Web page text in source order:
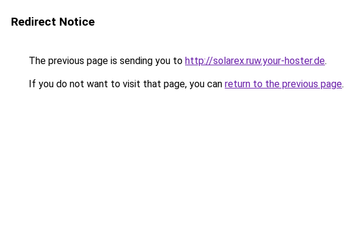
Redirect Notice
The previous page is sending you to http://solarex.ruw.your-hoster.de.
If you do not want to visit that page, you can return to the previous page.